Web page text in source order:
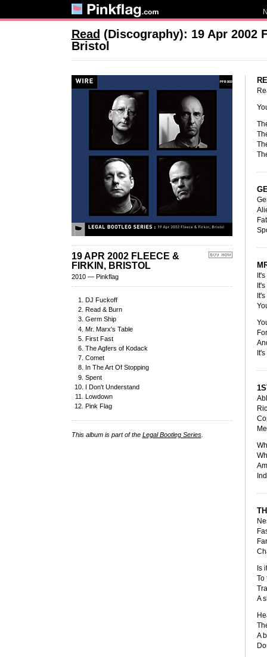
Read (Discography): 19 Apr 2002
Bristol
19 APR 2002 FLEECE &
FIRKIN, BRISTOL
2010 — Pinkflag
DJ Fuckoff
Read & Burn
Germ Ship
Mr. Marx's Table
First Fast
The Agfers of Kodack
Comet
In The Art Of Stopping
Spent
I Don't Understand
Lowdown
Pink Flag
This album is part of the Legal Bootleg Series.
Is
To
A
A